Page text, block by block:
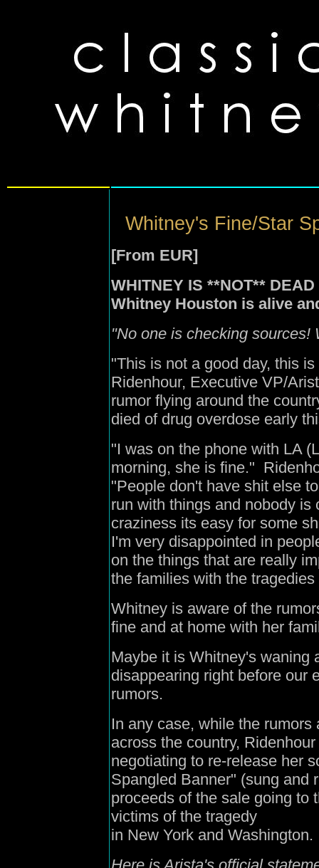
Whitney's Fine/Star
[From EUR]
WHITNEY IS **NOT** DEAD
Whitney Houston is alive
"No one is checking sources!
"This is not a good day, this
Ridenhour, Executive VP/
rumor flying around the
died of drug overdose early
"I was on the phone with LA
morning, she is fine."
"People don't have shit else
run with things and nobody
craziness its easy for some
I'm very disappointed in
on the things that are really
the families with the
Whitney is aware of the
fine and at home with her
Maybe it is Whitney's waning
disappearing right before our
rumors.
In any case, while the
across the country,
negotiating to re-release her
Spangled Banner" (sung and
proceeds of the sale going to
victims of the tragedy
in New York and Washington.